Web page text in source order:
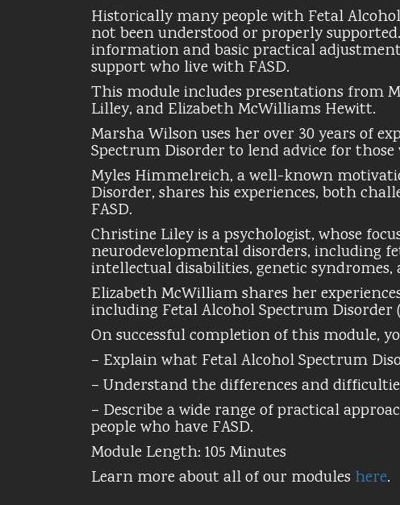
Historically many people with Fetal
not been understood or properly
information and basic practical
support who live with FASD.
This module includes presentations from
Lilley, and Elizabeth McWilliams Hewitt.
Marsha Wilson uses her over 30 years of
Spectrum Disorder to lend advice for
Myles Himmelreich, a well-known
Disorder, shares his experiences, both
FASD.
Christine Liley is a psychologist, whose
neurodevelopmental disorders, including
intellectual disabilities, genetic
Elizabeth McWilliam shares her
including Fetal Alcohol Spectrum Disorder
On successful completion of this module,
– Explain what Fetal Alcohol Spectrum
– Understand the differences and
– Describe a wide range of practical
people who have FASD.
Module Length: 105 Minutes
Learn more about all of our modules here.